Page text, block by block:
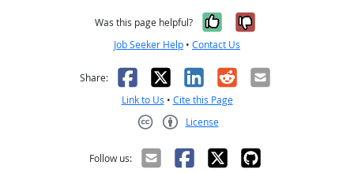
Was this page helpful? Yes, it was
No, it was
Job Seeker Help • Contact Us
Share: Facebook
X LinkedIn
RedditEmail
Link to Us • Cite this Page
License
Follow us: